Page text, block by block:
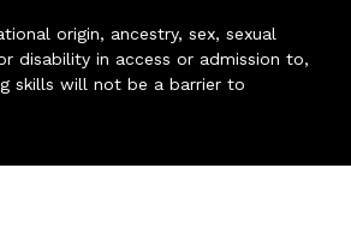
origin, ancestry, sex, sexual
disability in access or admission to,
skills will not be a barrier to